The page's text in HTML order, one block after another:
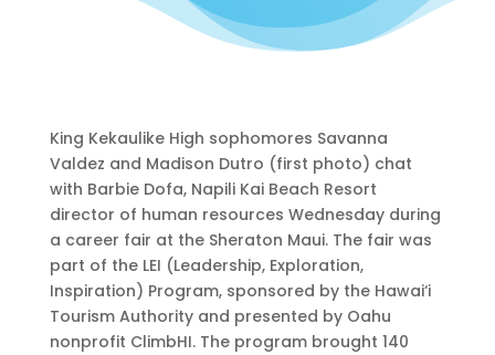
King Kekaulike High sophomores Savanna
Valdez and Madison Dutro (first photo) chat
with Barbie Dofa, Napili Kai Beach Resort
director of human resources Wednesday during
a career fair at the Sheraton Maui. The fair was
part of the LEI (Leadership, Exploration,
Inspiration) Program, sponsored by the Hawai‘i
Tourism Authority and presented by Oahu
nonprofit ClimbHI. The program brought 140